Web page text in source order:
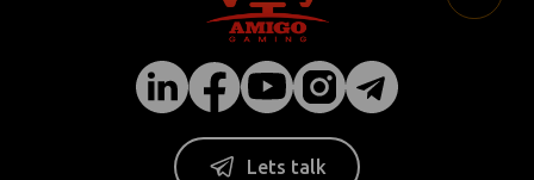
Lets talk